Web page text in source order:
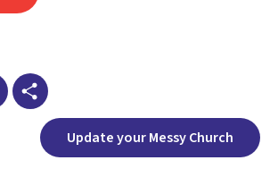
ShareUpdate your Messy Church